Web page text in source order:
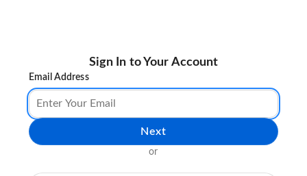
Sign In to Your Account
Email Address
Next
or